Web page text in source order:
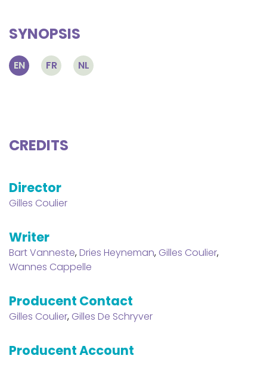
SYNOPSIS
EN FR NL
CREDITS
Director
Gilles Coulier
Writer
Bart Vanneste,Dries Heyneman, Gilles Coulier,
Wannes Cappelle
Producent Contact
Gilles Coulier, Gilles De Schryver
Producent Account